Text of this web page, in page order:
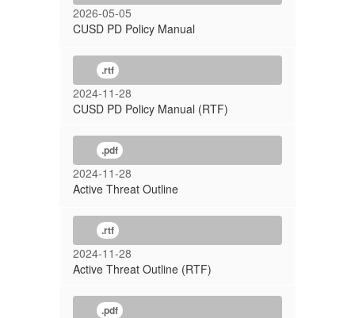
2026-05-05
CUSD PD Policy Manual
.rtf
2024-11-28
CUSD PD Policy Manual (RTF)
.pdf
2024-11-28
Active Threat Outline
.rtf
2024-11-28
Active Threat Outline (RTF)
.pdf